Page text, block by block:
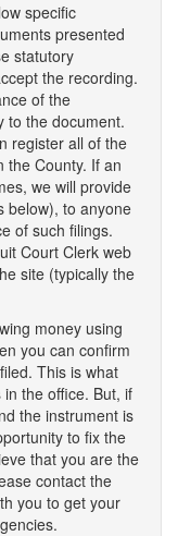
specific
presented
statutory
the recording.
of the
to the document.
register all of the
the County. If an
we will provide
below), to anyone
of such filings.
Court Clerk web
site (typically the
money using
you can confirm
This is what
the office. But, if
the instrument is
to fix the
that you are the
contact the
you to get your